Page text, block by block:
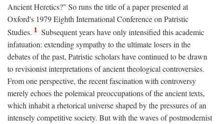
Ancient Heretics?" So runs the title of a paper presented at
Oxford's 1979 Eighth International Conference on Patristic
Studies. 1 Subsequent years have only intensified this academic
infatuation: extending sympathy to the ultimate losers in the
debates of the past, Patristic scholars have continued to be drawn
to revisionist interpretations of ancient theological controversies.
From one perspective, the recent fascination with controversy
merely echoes the polemical preoccupations of the ancient texts,
which inhabit a rhetorical universe shaped by the pressures of an
intensely competitive society. But with the waves of postmodernist